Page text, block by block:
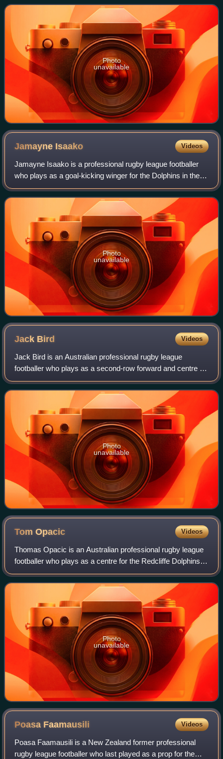
Zealand Warriors and Wests Tigers in the
Photo
unavailable
Jamayne Isaako Videos
Jamayne Isaako is a professional rugby league footballer
who plays as a goal-kicking winger for the Dolphins in the
National Rugby League.
Photo
unavailable
Jack Bird Videos
Jack Bird is an Australian professional rugby league
footballer who plays as a second-row forward and centre for
the Leeds Rhinos in the Betfred Super League.
Photo
unavailable
TomOpacic Videos
Thomas Opacic is an Australian professional rugby league
footballer who plays as a centre for the Redcliffe Dolphins in
the Hostplus Cup.
Photo
unavailable
Poasa Faamausili Videos
Poasa Faamausili is a New Zealand former professional
rugby league footballer who last played as a prop for the